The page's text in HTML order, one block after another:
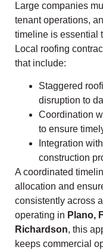
Large companies
tenant operations,
timeline is essential
Local roofing
that include:
Staggered
disruption to
Coordination
to ensure
Integration
construction
A coordinated
allocation and
consistently across
operating in Plano,
Richardson, this
keeps commercial